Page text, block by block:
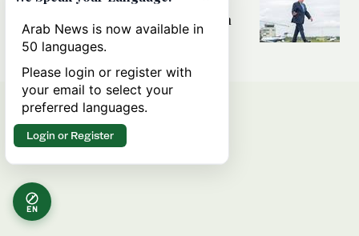
strategy reshape the conflict with
Iran?
EN
Arab News is now available in
50 languages.
Please login or register with
your email to select your
preferred languages.
Login or Register